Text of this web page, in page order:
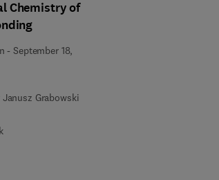
Chemistry of
-September 18,
Janusz Grabowski